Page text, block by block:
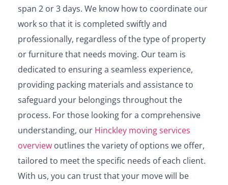
span 2 or 3 days. We know how to coordinate our
work so that it is completed swiftly and
professionally, regardless of the type of property
or furniture that needs moving. Our team is
dedicated to ensuring a seamless experience,
providing packing materials and assistance to
safeguard your belongings throughout the
process. For those looking for a comprehensive
understanding, our Hinckley moving services
overview outlines the variety of options we offer,
tailored to meet the specific needs of each client.
With us, you can trust that your move will be